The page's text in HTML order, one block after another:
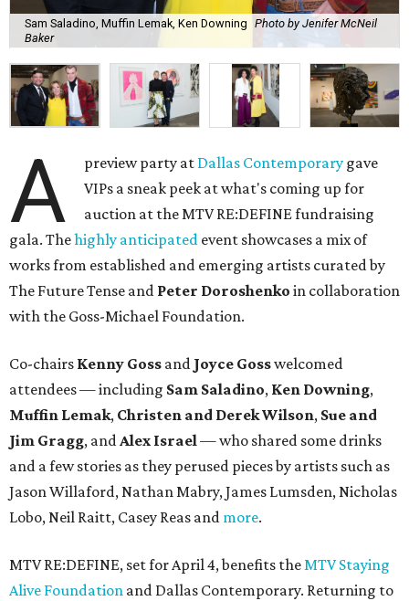
Sam Saladino, Muffin Lemak, Ken Downing Photo by Jenifer McNeil
Baker
A preview party at Dallas Contemporary gave
VIPs a sneak peek at what's coming up for
auction at the MTV RE:DEFINE fundraising
gala. Thehighly anticipated event showcases a mix of
works from established and emerging artists curated by
The Future Tense and Peter Doroshenko in collaboration
with the Goss-Michael Foundation.
Co-chairs Kenny Goss and Joyce Gosswelcomed
attendees — including Sam Saladino, Ken Downing,
Muffin Lemak, Christen and Derek Wilson, Sue and
Jim Gragg, andAlex Israel— who shared some drinks
and a few stories as they perused pieces by artists such as
Jason Willaford, Nathan Mabry, James Lumsden, Nicholas
Lobo, Neil Raitt, Casey Reas and more.
MTV RE:DEFINE, set for April 4, benefits theMTV Staying
Alive Foundation and Dallas Contemporary. Returning to